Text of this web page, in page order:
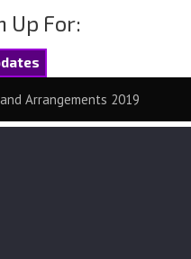
Up For:
Arrangements 2019